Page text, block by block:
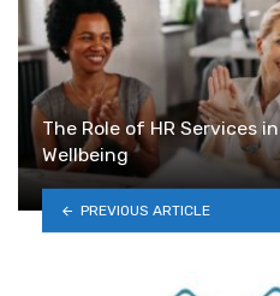
The Role of HR Services
Wellbeing
PREVIOUS ARTICLE